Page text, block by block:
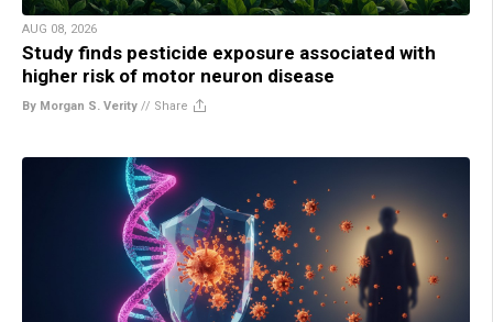
AUG 08, 2026
Study finds pesticide exposure associated with
higher risk of motor neuron disease
By Morgan S. Verity // Share